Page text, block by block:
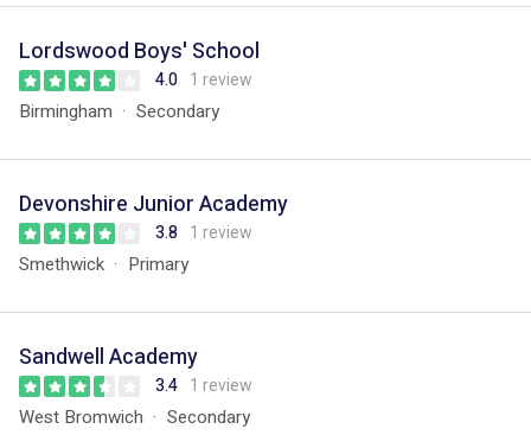
Lordswood Boys' School
4.0 1 review
Birmingham Secondary
Devonshire Junior Academy
3.8 1 review
Smethwick Primary
Sandwell Academy
3.4 1 review
West Bromwich Secondary